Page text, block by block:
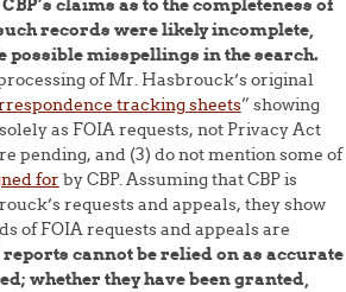
claims as to the completeness of
records were likely incomplete,
misspellings in the search.
of Mr. Hasbrouck’s original
tracking sheets” showing
as FOIA requests, not Privacy Act
pending, and (3) do not mention some of
for by CBP. Assuming that CBP is
requests and appeals, they show
of FOIA requests and appeals are
reports cannot be relied on as accurate
whether they have been granted,